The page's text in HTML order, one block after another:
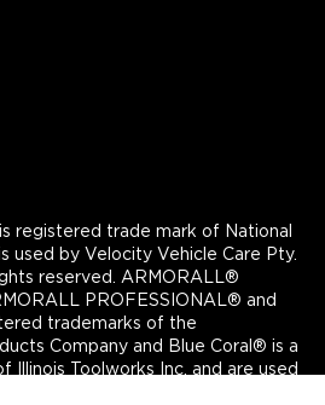
registered trade mark of National
used by Velocity Vehicle Care Pty.
reserved. ARMORALL®
PROFESSIONAL® and
trademarks of the
Company and Blue Coral® is a
Illinois Toolworks Inc. and are used